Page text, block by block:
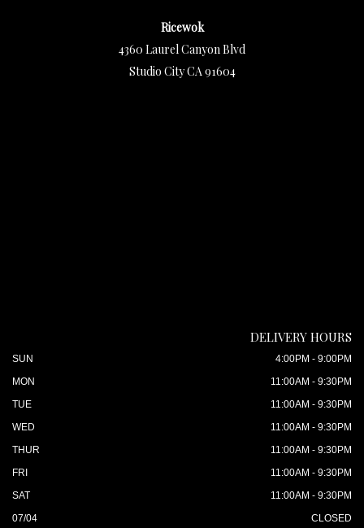
Ricewok
4360 Laurel Canyon Blvd
Studio City CA 91604
DELIVERY HOURS
SUN
4:00PM - 9:00PM
MON
11:00AM - 9:30PM
TUE
11:00AM - 9:30PM
WED
11:00AM - 9:30PM
THUR
11:00AM - 9:30PM
FRI
11:00AM - 9:30PM
SAT
11:00AM - 9:30PM
07/04
CLOSED